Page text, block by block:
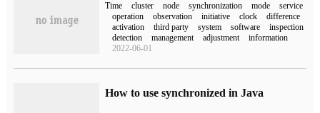
Time cluster node synchronization mode
service
operation
observation initiative clock
difference
activation
third party system software
inspection
detection
management adjustment
information
2022-06-01
How to use synchronized in Java